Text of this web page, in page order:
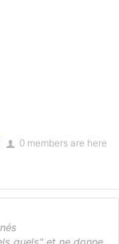
0 members are here